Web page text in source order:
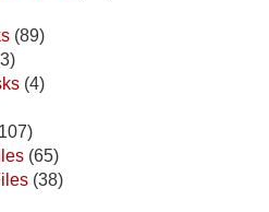
(89)
(4)
(65)
(38)